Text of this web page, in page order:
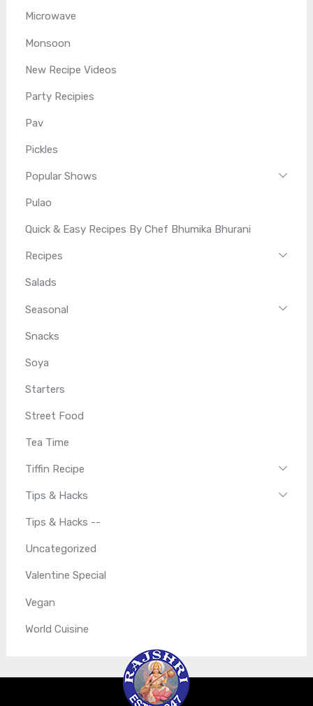
Microwave
Monsoon
New Recipe Videos
Party Recipies
Pav
Pickles
Popular Shows
Pulao
Quick & Easy Recipes By Chef Bhumika Bhurani
Recipes
Salads
Seasonal
Snacks
Soya
Starters
Street Food
Tea Time
Tiffin Recipe
Tips & Hacks
Tips & Hacks --
Uncategorized
Valentine Special
Vegan
World Cuisine